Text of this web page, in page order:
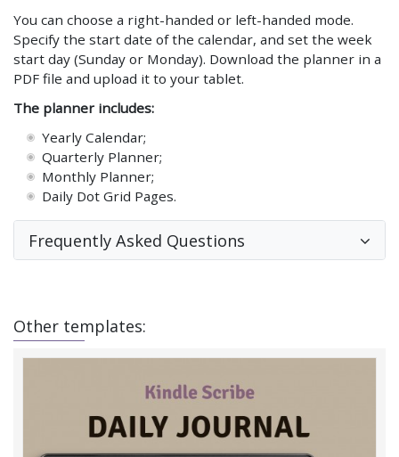
You can choose a right-handed or left-handed mode.
Specify the start date of the calendar, and set the week
start day (Sunday or Monday). Download the planner in a
PDF file and upload it to your tablet.
The planner includes:
Yearly Calendar;
Quarterly Planner;
Monthly Planner;
Daily Dot Grid Pages.
Frequently Asked Questions
Other templates: